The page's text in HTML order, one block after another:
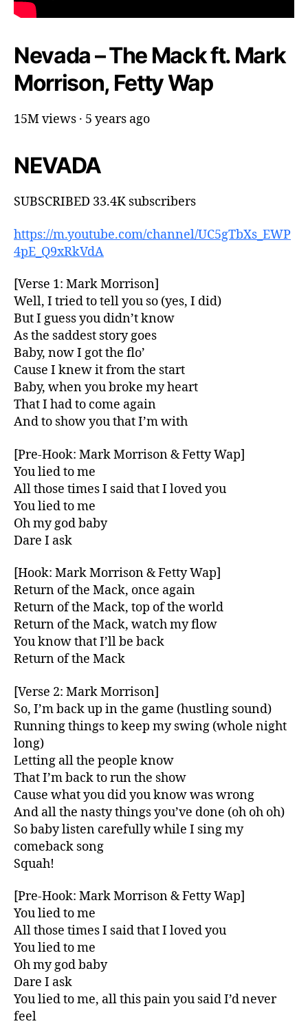
Nevada – The Mack ft. Mark
Morrison, Fetty Wap
15M views · 5 years ago
NEVADA
SUBSCRIBED 33.4K subscribers
https://m.youtube.com/channel/UC5gTbXs_EWP
4pE_Q9xRkVdA
[Verse 1: Mark Morrison]
Well, I tried to tell you so (yes, I did)
But I guess you didn’t know
As the saddest story goes
Baby, now I got the flo’
Cause I knew it from the start
Baby, when you broke my heart
That I had to come again
And to show you that I’m with
[Pre-Hook: Mark Morrison & Fetty Wap]
You lied to me
All those times I said that I loved you
You lied to me
Oh my god baby
Dare I ask
[Hook: Mark Morrison & Fetty Wap]
Return of the Mack, once again
Return of the Mack, top of the world
Return of the Mack, watch my flow
You know that I’ll be back
Return of the Mack
[Verse 2: Mark Morrison]
So, I’m back up in the game (hustling sound)
Running things to keep my swing (whole night
long)
Letting all the people know
That I’m back to run the show
Cause what you did you know was wrong
And all the nasty things you’ve done (oh oh oh)
So baby listen carefully while I sing my
comeback song
Squah!
[Pre-Hook: Mark Morrison & Fetty Wap]
You lied to me
All those times I said that I loved you
You lied to me
Oh my god baby
Dare I ask
You lied to me, all this pain you said I’d never
feel